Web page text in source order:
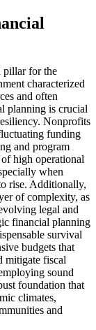
pillar for the
characterized
and often
planning is crucial
Nonprofits
funding
and program
high operational
when
rise. Additionally,
of complexity, as
legal and
financial planning
survival
budgets that
mitigate fiscal
sound
foundation that
climates,
and